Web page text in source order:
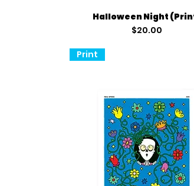
Quick View
Halloween Night
Price
$20.00
Print